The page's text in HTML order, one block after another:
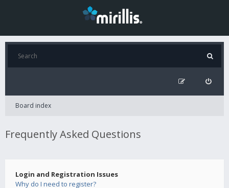
Board index
Frequently Asked Questions
Login and Registration Issues
Why do I need to register?